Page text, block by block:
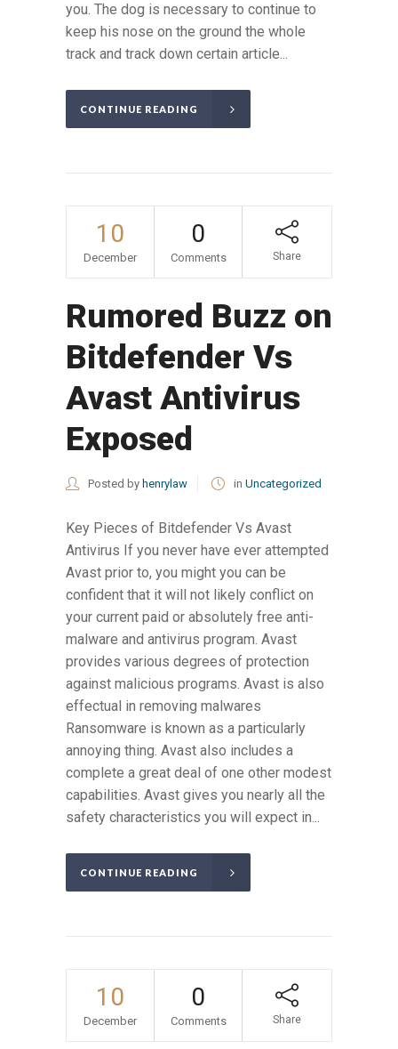
you. The dog is necessary to continue to
keep his nose on the ground the whole
track and track down certain article...
CONTINUE READING
10
December
0
Comments Share
Rumored Buzz on
Bitdefender Vs
Avast Antivirus
Exposed
Posted by henrylaw in Uncategorized
Key Pieces of Bitdefender Vs Avast
Antivirus If you never have ever attempted
Avast prior to, you might you can be
confident that it will not likely conflict on
your current paid or absolutely free anti-
malware and antivirus program. Avast
provides various degrees of protection
against malicious programs. Avast is also
effectual in removing malwares
Ransomware is known as a particularly
annoying thing. Avast also includes a
complete a great deal of one other modest
capabilities. Avast gives you nearly all the
safety characteristics you will expect in...
CONTINUE READING
10
December
0
Comments Share